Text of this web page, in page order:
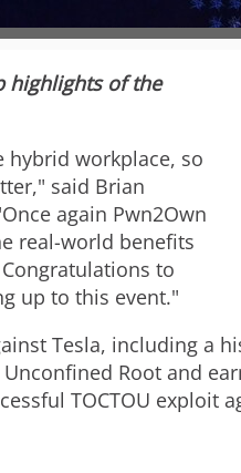
n
l
o
a
d
F
highlights of the
hybrid workplace, so
said Brian
again Pwn2Own
real-world benefits
to
up to this event."
Tesla, including a
Root and
TOCTOU exploit